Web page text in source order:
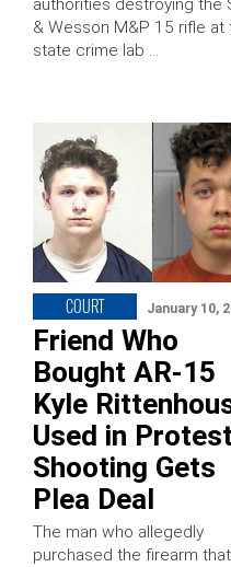
authorities destroying the
& Wesson M&P 15 rifle at
state crime lab …
COURT January 10,
Friend Who
Bought AR-15
Kyle
Used in Protest
Shooting Gets
Plea Deal
The man who allegedly
purchased the firearm